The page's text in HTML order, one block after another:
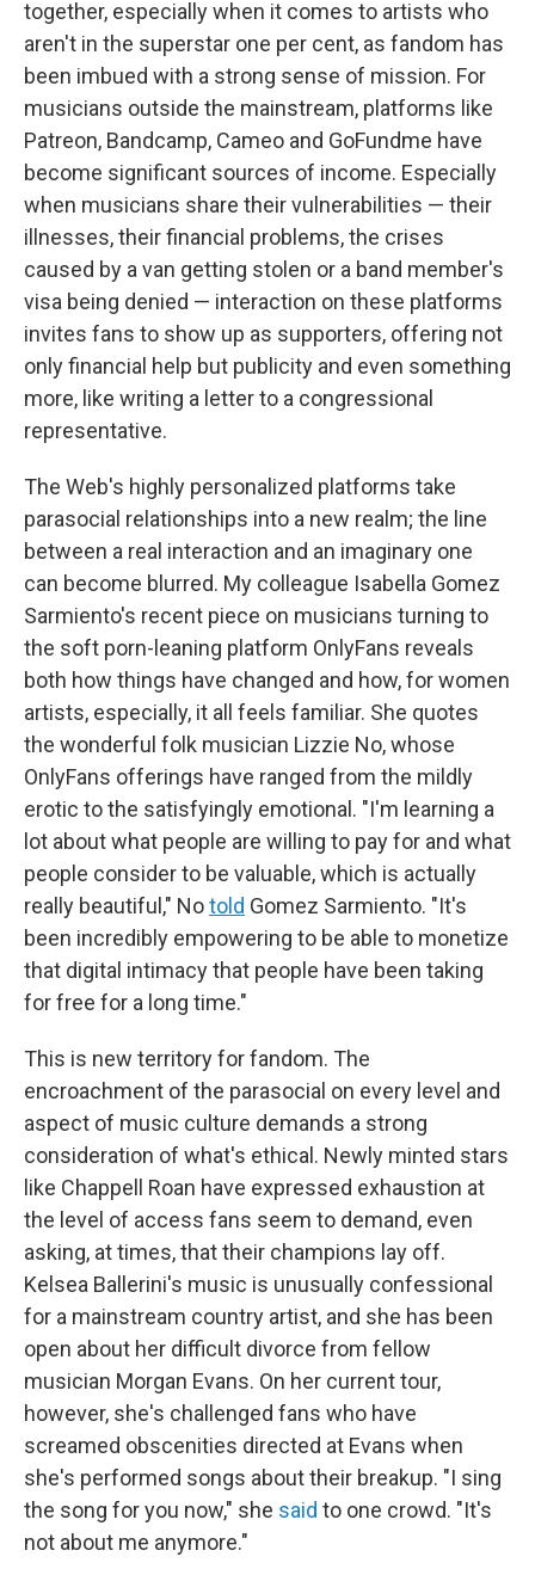
together, especially when it comes to artists who
aren't in the superstar one per cent, as fandom has
been imbued with a strong sense of mission. For
musicians outside the mainstream, platforms like
Patreon, Bandcamp, Cameo and GoFundme have
become significant sources of income. Especially
when musicians share their vulnerabilities — their
illnesses, their financial problems, the crises
caused by a van getting stolen or a band member's
visa being denied — interaction on these platforms
invites fans to show up as supporters, offering not
only financial help but publicity and even something
more, like writing a letter to a congressional
representative.
The Web's highly personalized platforms take
parasocial relationships into a new realm; the line
between a real interaction and an imaginary one
can become blurred. My colleague Isabella Gomez
Sarmiento's recent piece on musicians turning to
the soft porn-leaning platform OnlyFans reveals
both how things have changed and how, for women
artists, especially, it all feels familiar. She quotes
the wonderful folk musician Lizzie No, whose
OnlyFans offerings have ranged from the mildly
erotic to the satisfyingly emotional. "I'm learning a
lot about what people are willing to pay for and what
people consider to be valuable, which is actually
really beautiful," Notold Gomez Sarmiento. "It's
been incredibly empowering to be able to monetize
that digital intimacy that people have been taking
for free for a long time."
This is new territory for fandom. The
encroachment of the parasocial on every level and
aspect of music culture demands a strong
consideration of what's ethical. Newly minted stars
like Chappell Roan have expressed exhaustion at
the level of access fans seem to demand, even
asking, at times, that their champions lay off.
Kelsea Ballerini's music is unusually confessional
for a mainstream country artist, and she has been
open about her difficult divorce from fellow
musician Morgan Evans. On her current tour,
however, she's challenged fans who have
screamed obscenities directed at Evans when
she's performed songs about their breakup. "I sing
the song for you now," she said to one crowd. "It's
not about me anymore."